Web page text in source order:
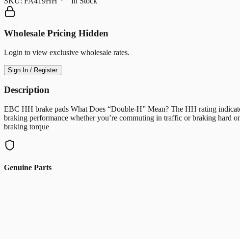
Wholesale Pricing Hidden
Login to view exclusive wholesale rates.
Sign In / Register
Description
EBC HH brake pads What Does “Double-H” Mean? The HH rating
braking performance whether you’re commuting in traffic or braking hard
braking torque
Genuine Parts